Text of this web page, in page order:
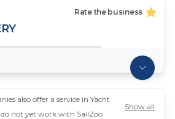
Rate the business
also offer a service in Yacht
not yet work with SailZoo
Show all